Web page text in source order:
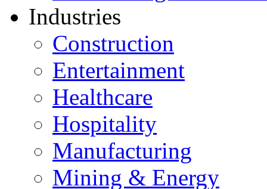
Industries
Construction
Entertainment
Healthcare
Hospitality
Manufacturing
Mining & Energy